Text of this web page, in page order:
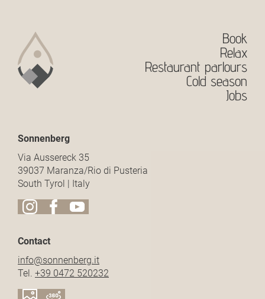
Book
Relax
Restaurant parlours
Cold season
Jobs
Sonnenberg
Via Aussereck 35
39037 Maranza/Rio di Pusteria
South Tyrol | Italy
Contact
info@sonnenberg.it
Tel. +39 0472 520232